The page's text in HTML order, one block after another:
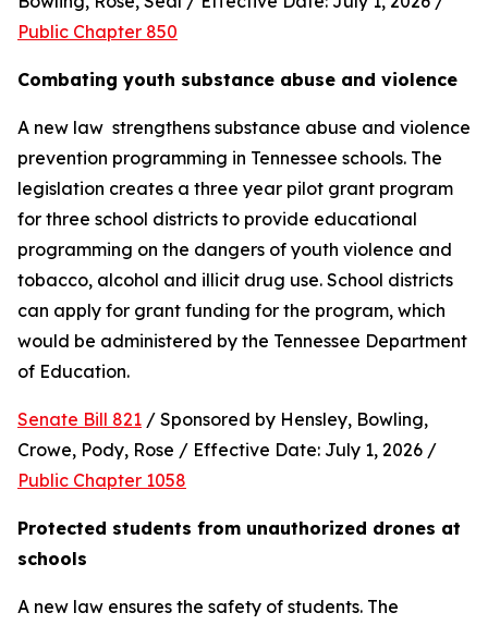
Public Chapter 850
Combating youth substance abuse and violence
A new law  strengthens substance abuse and violence
prevention programming in Tennessee schools. The
legislation creates a three year pilot grant program
for three school districts to provide educational
programming on the dangers of youth violence and
tobacco, alcohol and illicit drug use. School districts
can apply for grant funding for the program, which
would be administered by the Tennessee Department
of Education.
Senate Bill 821 / Sponsored by Hensley, Bowling,
Public Chapter 1058
Protected students from unauthorized drones at
schools
A new law ensures the safety of students. The